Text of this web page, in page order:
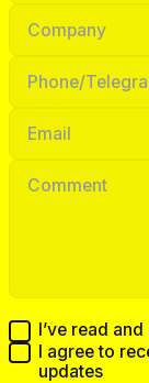
I’ve read
I agree to
updates